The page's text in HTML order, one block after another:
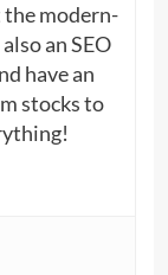
the modern-
an SEO
have an
stocks to